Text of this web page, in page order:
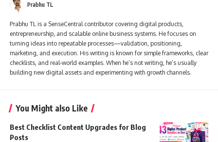
Prabhu TL
Prabhu TL is a SenseCentral contributor covering digital products,
entrepreneurship, and scalable online business systems. He focuses on
turning ideas into repeatable processes—validation, positioning,
marketing, and execution. His writing is known for simple frameworks, clear
checklists, and real-world examples. When he’s not writing, he’s usually
building new digital assets and experimenting with growth channels.
You Might also Like
Best Checklist Content Upgrades for Blog
Posts